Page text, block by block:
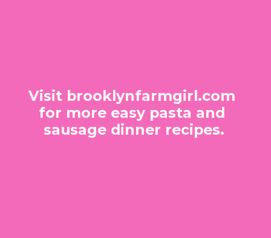
Visit brooklynfarmgirl.com
for more easy pasta and
sausage dinner recipes.